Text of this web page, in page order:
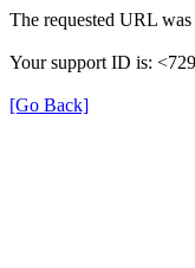
The requested URL
Your support ID is:
[Go Back]